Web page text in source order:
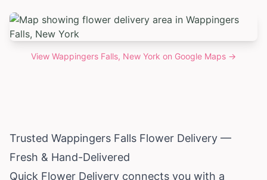
View Wappingers Falls, New York on Google Maps →
Trusted Wappingers Falls Flower Delivery —
Fresh & Hand-Delivered
Quick Flower Delivery connects you with a